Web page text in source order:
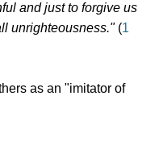
and just to forgive us
unrighteousness."(1
as an "imitator of